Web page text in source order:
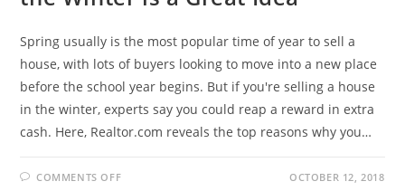
Spring usually is the most popular time of year to sell a
house, with lots of buyers looking to move into a new place
before the school year begins. But if you're selling a house
in the winter, experts say you could reap a reward in extra
cash. Here, Realtor.com reveals the top reasons why you…
COMMENTS OFF OCTOBER 12, 2018